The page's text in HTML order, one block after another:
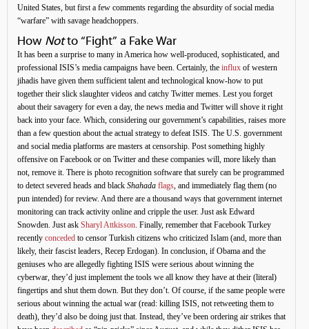
United States, but first a few comments regarding the absurdity of social media
“warfare” with savage headchoppers.
How Notto “Fight” a Fake War
It has been a surprise to many in America how well-produced, sophisticated, and
professional ISIS’s media campaigns have been. Certainly, the influx of western
jihadis have given them sufficient talent and technological know-how to put
together their slick slaughter videos and catchy Twitter memes. Lest you forget
about their savagery for even a day, the news media and Twitter will shove it right
back into your face. Which, considering our government’s capabilities, raises more
than a few question about the actual strategy to defeat ISIS. The U.S. government
and social media platforms are masters at censorship. Post something highly
offensive on Facebook or on Twitter and these companies will, more likely than
not, remove it. There is photo recognition software that surely can be programmed
to detect severed heads and black Shahada flags, and immediately flag them (no
pun intended) for review. And there are a thousand ways that government internet
monitoring can track activity online and cripple the user. Just ask Edward
Snowden. Just ask Sharyl Attkisson. Finally, remember that Facebook Turkey
recently conceded to censor Turkish citizens who criticized Islam (and, more than
likely, their fascist leaders, Recep Erdogan). In conclusion, if Obama and the
geniuses who are allegedly fighting ISIS were serious about winning the
cyberwar, they’d just implement the tools we all know they have at their (literal)
fingertips and shut them down. But they don’t. Of course, if the same people were
serious about winning the actual war (read: killing ISIS, not retweeting them to
death), they’d also be doing just that. Instead, they’ve been ordering air strikes that